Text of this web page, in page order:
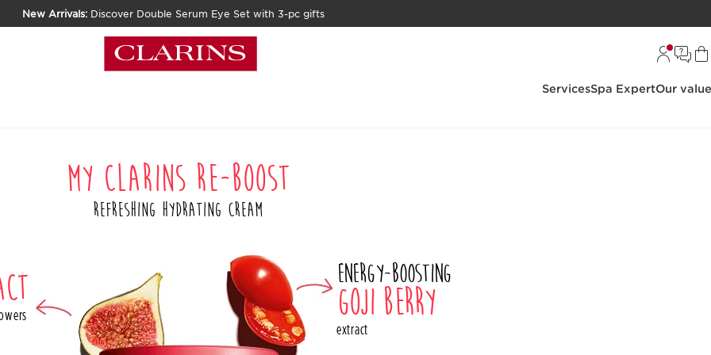
New Arrivals:Discover Double Serum Eye Set with 3-pc gifts
ServicesSpa ExpertOur
MY CLARINS RE-BOOST
REFRESHING HYDRATING CREAM
Energy-boosting
goji berry
extract